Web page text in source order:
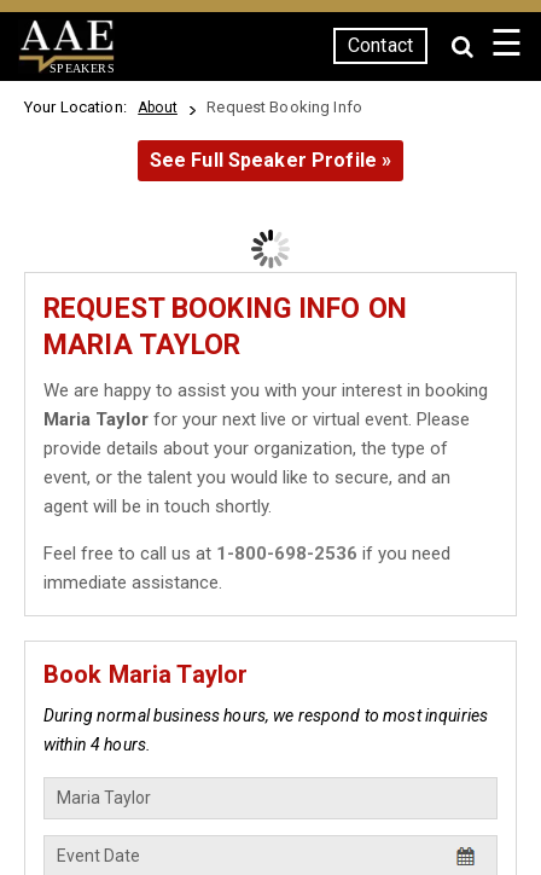
SPEAKERS
Contact ☰
Your Location: About Request Booking Info
See Full Speaker Profile »
REQUEST BOOKING INFO ON
MARIA TAYLOR
We are happy to assist you with your interest in booking
Maria Taylor for your next live or virtual event. Please
provide details about your organization, the type of
event, or the talent you would like to secure, and an
agent will be in touch shortly.
Feel free to call us at 1-800-698-2536 if you need
immediate assistance.
Book Maria Taylor
During normal business hours, we respond to most inquiries
within 4 hours.